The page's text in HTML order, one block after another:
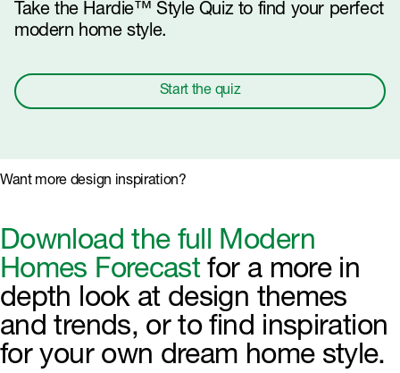
Take the Hardie™ Style Quiz to find your perfect
modern home style.
Start the quiz
Want more design inspiration?
Download the full Modern
Homes Forecastfor a more in
depth look at design themes
and trends, or to find inspiration
for your own dream home style.